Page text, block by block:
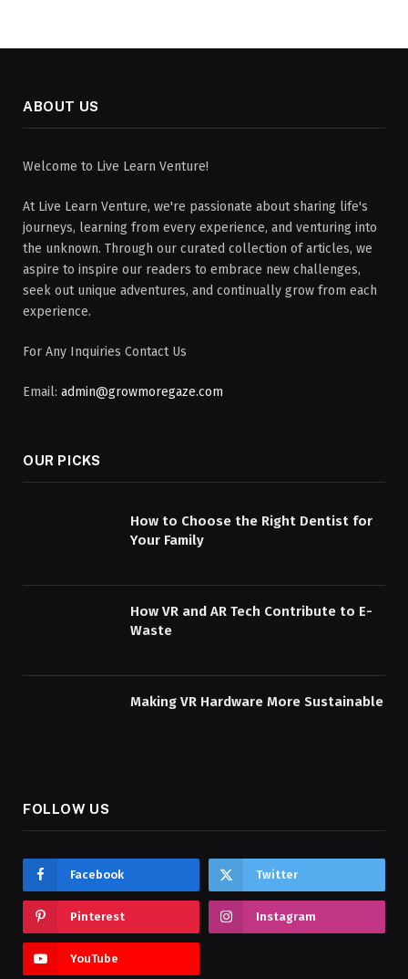
ABOUT US
Welcome to Live Learn Venture!
At Live Learn Venture, we're passionate about sharing life's
journeys, learning from every experience, and venturing into
the unknown. Through our curated collection of articles, we
aspire to inspire our readers to embrace new challenges,
seek out unique adventures, and continually grow from each
experience.
For Any Inquiries Contact Us
Email: admin@growmoregaze.com
OUR PICKS
How to Choose the Right Dentist for
Your Family
How VR and AR Tech Contribute to E-
Waste
Making VR Hardware More Sustainable
FOLLOW US
Facebook Twitter
Pinterest Instagram
YouTube